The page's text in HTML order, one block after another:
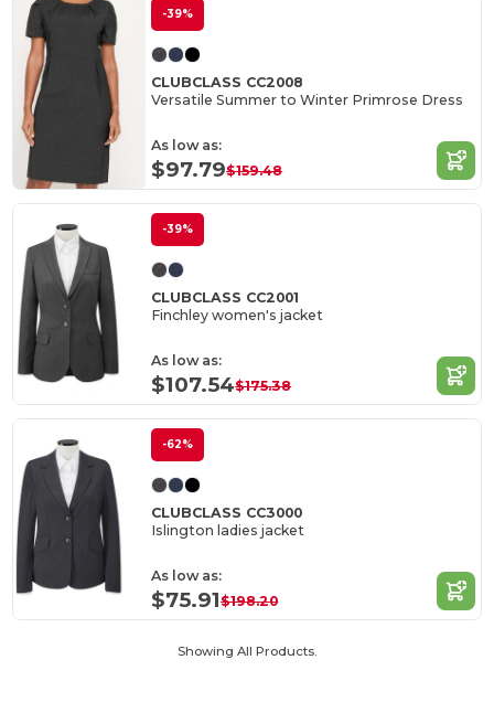
-39%
CLUBCLASS CC2008
Versatile Summer to Winter Primrose Dress
As low as:
$97.79$159.48
-39%
CLUBCLASS CC2001
Finchley women's jacket
As low as:
$107.54$175.38
-62%
CLUBCLASS CC3000
Islington ladies jacket
As low as:
$75.91$198.20
Showing All Products.